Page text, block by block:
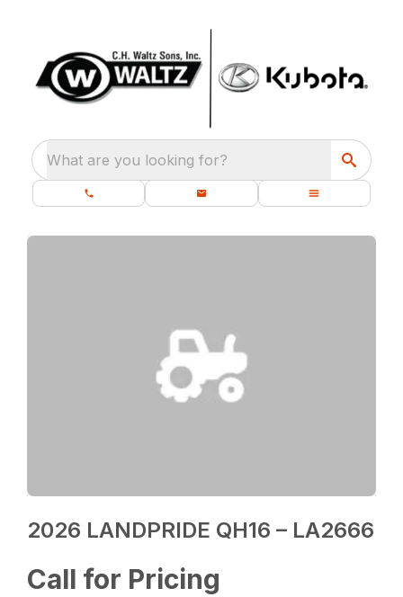
What are you looking for?
2026 LANDPRIDE QH16 – LA2666
Call for Pricing